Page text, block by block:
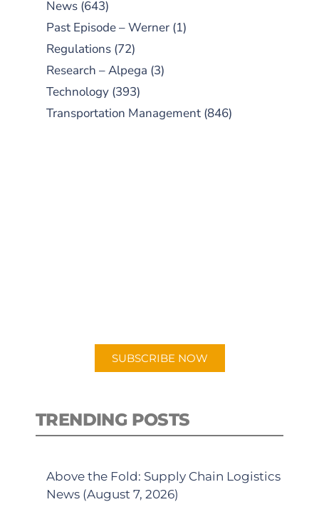
News (643)
Past Episode – Werner (1)
Regulations (72)
Research – Alpega (3)
Technology (393)
Transportation Management (846)
SUBSCRIBE NOW
TRENDING POSTS
Above the Fold: Supply Chain Logistics
News (August 7, 2026)